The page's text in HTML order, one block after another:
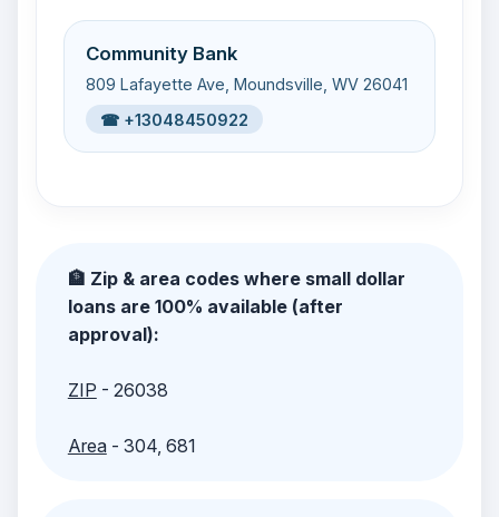
Community Bank
809 Lafayette Ave, Moundsville, WV 26041
☎ +13048450922
🏦 Zip & area codes where small dollar
loans are 100% available (after
approval):
ZIP - 26038
Area- 304, 681